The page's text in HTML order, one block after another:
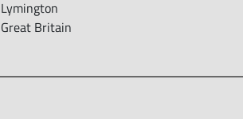
Lymington
Great Britain